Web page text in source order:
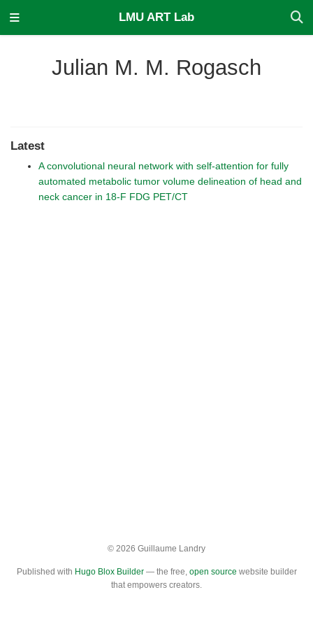
LMU ART Lab
Julian M. M. Rogasch
Latest
A convolutional neural network with self-attention for fully
automated metabolic tumor volume delineation of head and
neck cancer in 18-F FDG PET/CT
© 2026 Guillaume Landry
Published with Hugo Blox Builder— the free, open source website builder
that empowers creators.